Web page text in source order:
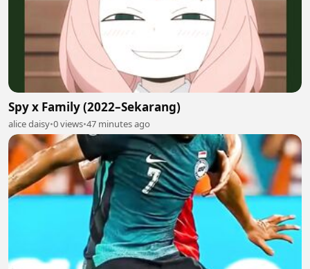
Spy x Family (2022–Sekarang)
alice daisy•0 views•47 minutes ago